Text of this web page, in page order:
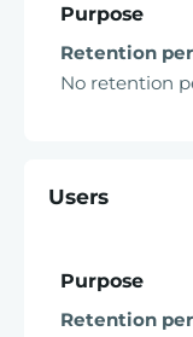
Purpose
Retention
No retention
Users
Purpose
Retention